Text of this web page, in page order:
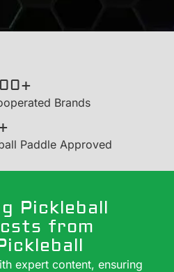
Brands
Paddle Approved
Pickleball
from
expert content, ensuring